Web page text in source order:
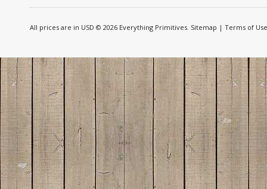
All prices are in USD © 2026 Everything Primitives. Sitemap | Terms of Use